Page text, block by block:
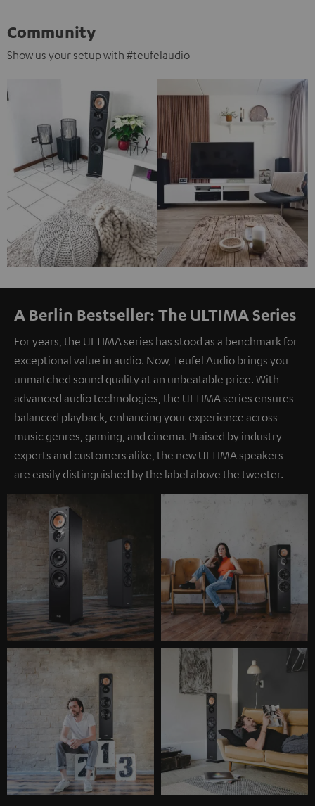
Community
Show us your setup with #teufelaudio
A Berlin Bestseller: The ULTIMA Series
For years, the ULTIMA series has stood as a benchmark for
exceptional value in audio. Now, Teufel Audio brings you
unmatched sound quality at an unbeatable price. With
advanced audio technologies, the ULTIMA series ensures
balanced playback, enhancing your experience across
music genres, gaming, and cinema. Praised by industry
experts and customers alike, the new ULTIMA speakers
are easily distinguished by the label above the tweeter.